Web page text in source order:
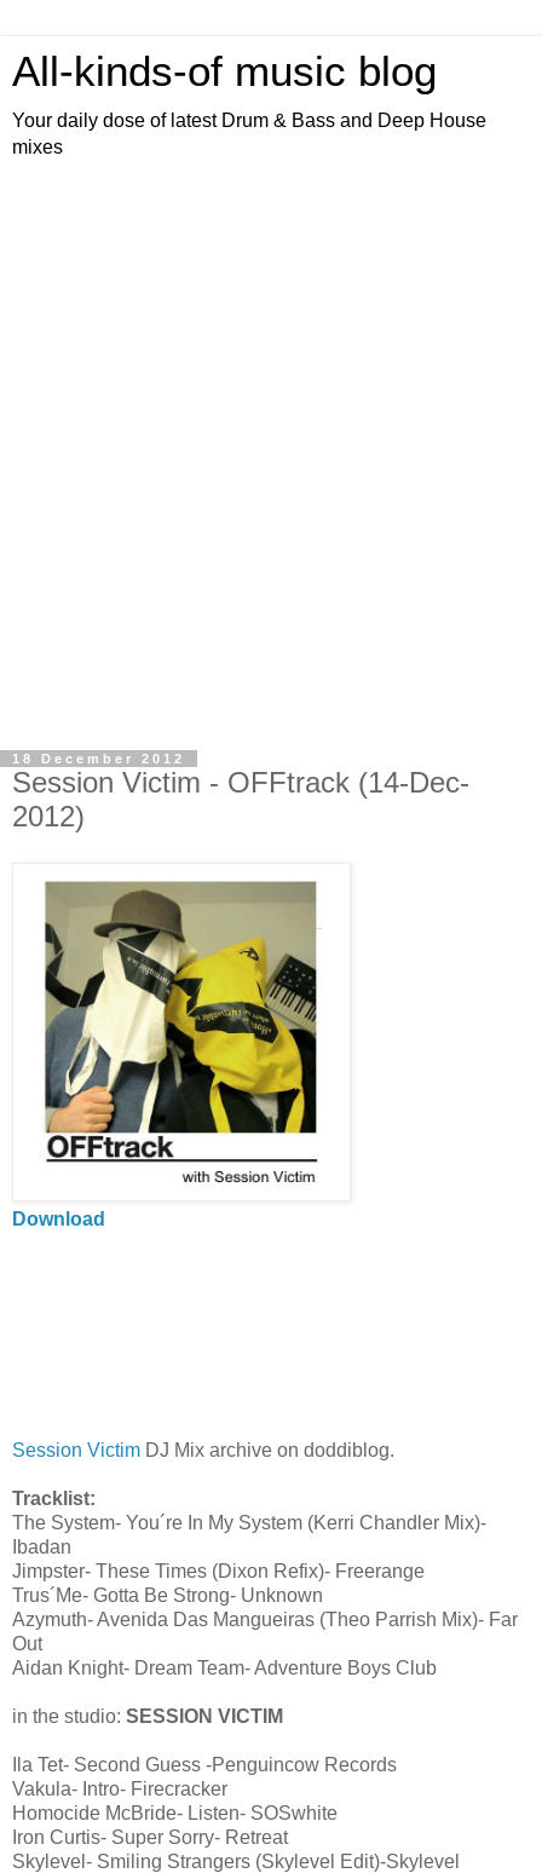
All-kinds-of music blog
Your daily dose of latest Drum & Bass and Deep House
mixes
18 December 2012
Session Victim - OFFtrack (14-Dec-
2012)
Download
Session Victim DJ Mix archive on doddiblog.
Tracklist:
The System- You´re In My System (Kerri Chandler Mix)-
Ibadan
Jimpster- These Times (Dixon Refix)- Freerange
Trus´Me- Gotta Be Strong- Unknown
Azymuth- Avenida Das Mangueiras (Theo Parrish Mix)- Far
Out
Aidan Knight- Dream Team- Adventure Boys Club
in the studio: SESSION VICTIM
Ila Tet- Second Guess -Penguincow Records
Vakula- Intro- Firecracker
Homocide McBride- Listen- SOSwhite
Iron Curtis- Super Sorry- Retreat
Skylevel- Smiling Strangers (Skylevel Edit)-Skylevel